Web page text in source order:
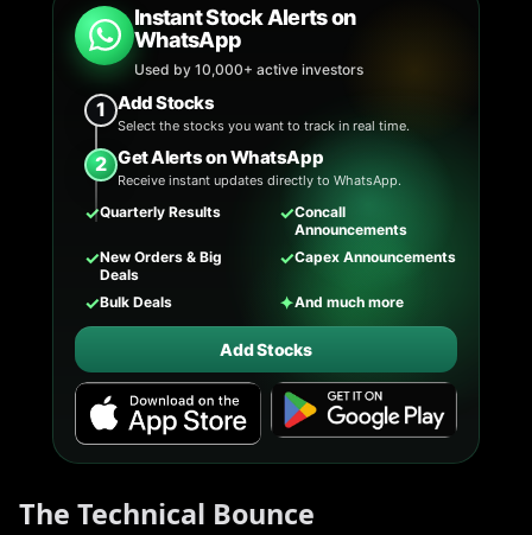
Instant Stock Alerts on
WhatsApp
Used by 10,000+ active investors
1 Add Stocks
Select the stocks you want to track in real time.
2 Get Alerts on WhatsApp
Receive instant updates directly to WhatsApp.
✓Quarterly Results ✓Concall
Announcements
✓New Orders & Big
Deals
✓Capex Announcements
✓Bulk Deals ✦And much more
Add Stocks
The Technical Bounce